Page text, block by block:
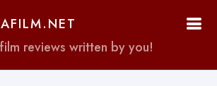
reviews written by you!